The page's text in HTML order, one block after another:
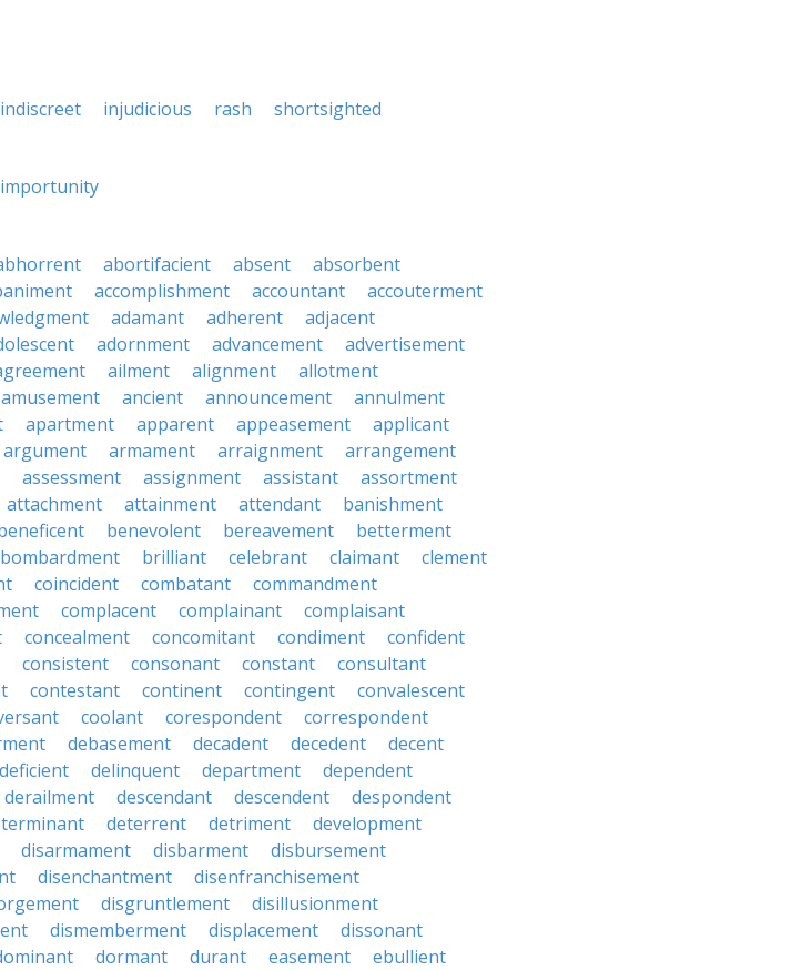
indiscreet injudicious rash shortsighted
importunity
abortifacient absent
absorbent
accomplishment accountant
accouterment
adamant adherent
adjacent
adornment advancement
advertisement
ailment alignment
allotment
amusement ancient announcement
annulment
apartment apparent appeasement
applicant
argument armament arraignment
arrangement
assessment assignment assistant
assortment
attachment attainment attendant
banishment
benevolent bereavement
betterment
bombardment brilliant celebrant claimant
clement
coincident combatant
commandment
complacent complainant
complaisant
concealment concomitant condiment
confident
consistent consonant constant
consultant
contestant continent contingent
convalescent
coolant corespondent
correspondent
debasement decadent decedent
decent
deficient delinquent department
dependent
derailment descendant descendent
despondent
deterrent detriment
development
disarmament disbarment
disbursement
disenchantment
disenfranchisement
disgruntlement
disillusionment
dismemberment displacement
dissonant
dormant durant easement
ebullient